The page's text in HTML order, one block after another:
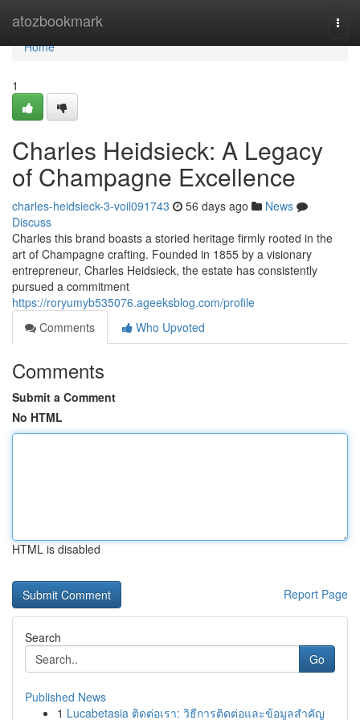
atozbookmark
Home
Home
1
Charles Heidsieck: A Legacy
of Champagne Excellence
charles-heidsieck-3-voil091743 56 days ago
News
Discuss
Charles this brand boasts a storied heritage firmly rooted in the
art of Champagne crafting. Founded in 1855 by a visionary
entrepreneur, Charles Heidsieck, the estate has consistently
pursued a commitment
https://roryumyb535076.ageeksblog.com/profile
Comments
Who Upvoted
Comments
Submit a Comment
No HTML
HTML is disabled
Report Page
Search
Go
Published News
1 Lucabetasia ติดต่อเรา: วิธีการติดต่อและข้อมูลสำคัญ